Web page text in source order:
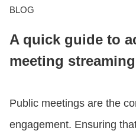
CONTACT US
LOGIN
BLOG
A quick guide to
meeting streaming
Public meetings are the
engagement. Ensuring